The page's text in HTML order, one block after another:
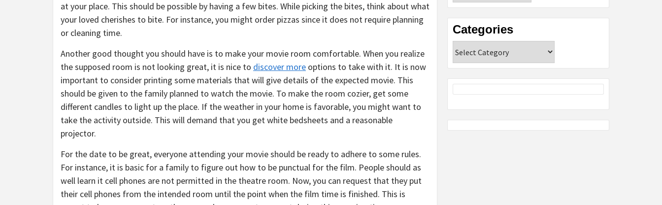
at your place. This should be possible by having a few bites. While picking the bites, think about what
your loved cherishes to bite. For instance, you might order pizzas since it does not require planning
or cleaning time.
Another good thought you should have is to make your movie room comfortable. When you realize
the supposed room is not looking great, it is nice to discover more options to take with it. It is now
important to consider printing some materials that will give details of the expected movie. This
should be given to the family planned to watch the movie. To make the room cozier, get some
different candles to light up the place. If the weather in your home is favorable, you might want to
take the activity outside. This will demand that you get white bedsheets and a reasonable
projector.
For the date to be great, everyone attending your movie should be ready to adhere to some rules.
For instance, it is basic for a family to figure out how to be punctual for the film. People should as
well learn it cell phones are not permitted in the theatre room. Now, you can request that they put
their cell phones from the intended room until the point when the film time is finished. This is
Categories